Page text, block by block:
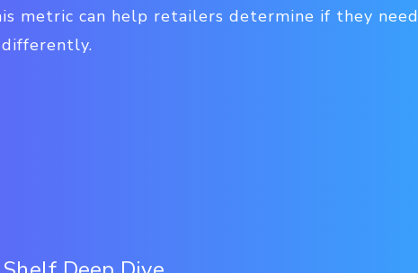
metric can help retailers determine if they need